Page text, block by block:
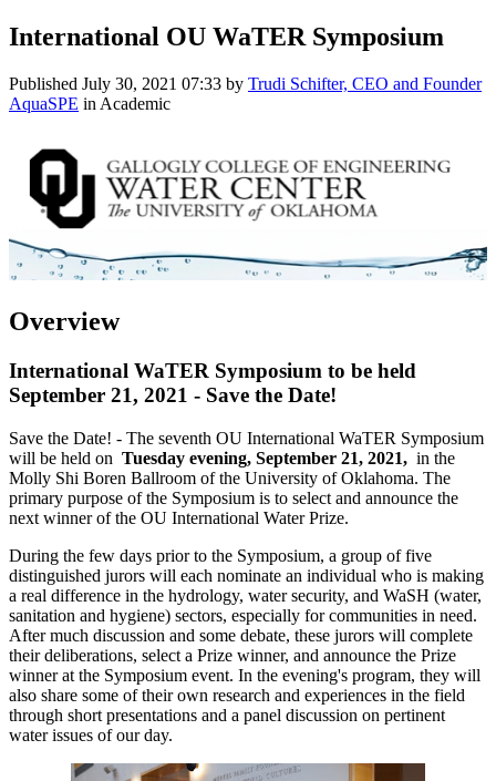
International OU WaTER Symposium
Published July 30, 2021 07:33 by Trudi Schifter, CEO and Founder
AquaSPE in Academic
Overview
International WaTER Symposium to be held
September 21, 2021 - Save the Date!
Save the Date! - The seventh OU International WaTER Symposium
will be held on Tuesday evening, September 21, 2021, in the
Molly Shi Boren Ballroom of the University of Oklahoma. The
primary purpose of the Symposium is to select and announce the
next winner of the OU International Water Prize.
During the few days prior to the Symposium, a group of five
distinguished jurors will each nominate an individual who is making
a real difference in the hydrology, water security, and WaSH (water,
sanitation and hygiene) sectors, especially for communities in need.
After much discussion and some debate, these jurors will complete
their deliberations, select a Prize winner, and announce the Prize
winner at the Symposium event. In the evening's program, they will
also share some of their own research and experiences in the field
through short presentations and a panel discussion on pertinent
water issues of our day.